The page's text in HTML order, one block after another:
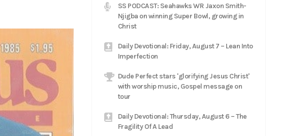
SS PODCAST: Seahawks WR Jaxon Smith-
Njigba on winning Super Bowl, growing in
Christ
Daily Devotional: Friday, August 7 – Lean Into
Imperfection
Dude Perfect stars 'glorifying Jesus Christ'
with worship music, Gospel message on
tour
Daily Devotional: Thursday, August 6 – The
Fragility Of A Lead